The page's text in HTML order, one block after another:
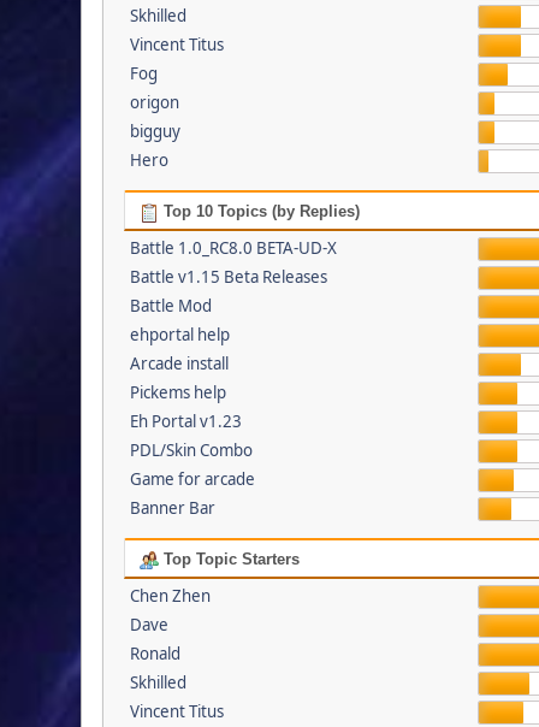
Skhilled
Vincent Titus
Fog
origon
bigguy
Hero
Top 10 Topics (by Replies)
Battle 1.0_RC8.0 BETA-UD-X
Battle v1.15 Beta Releases
Battle Mod
ehportal help
Arcade install
Pickems help
Eh Portal v1.23
PDL/Skin Combo
Game for arcade
Banner Bar
Top Topic Starters
Chen Zhen
Dave
Ronald
Skhilled
Vincent Titus